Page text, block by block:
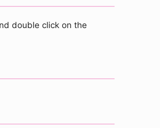
double click on the